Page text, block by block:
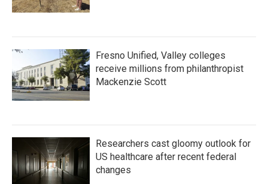
Fresno Unified, Valley colleges
receive millions from philanthropist
Mackenzie Scott
Researchers cast gloomy outlook for
US healthcare after recent federal
changes